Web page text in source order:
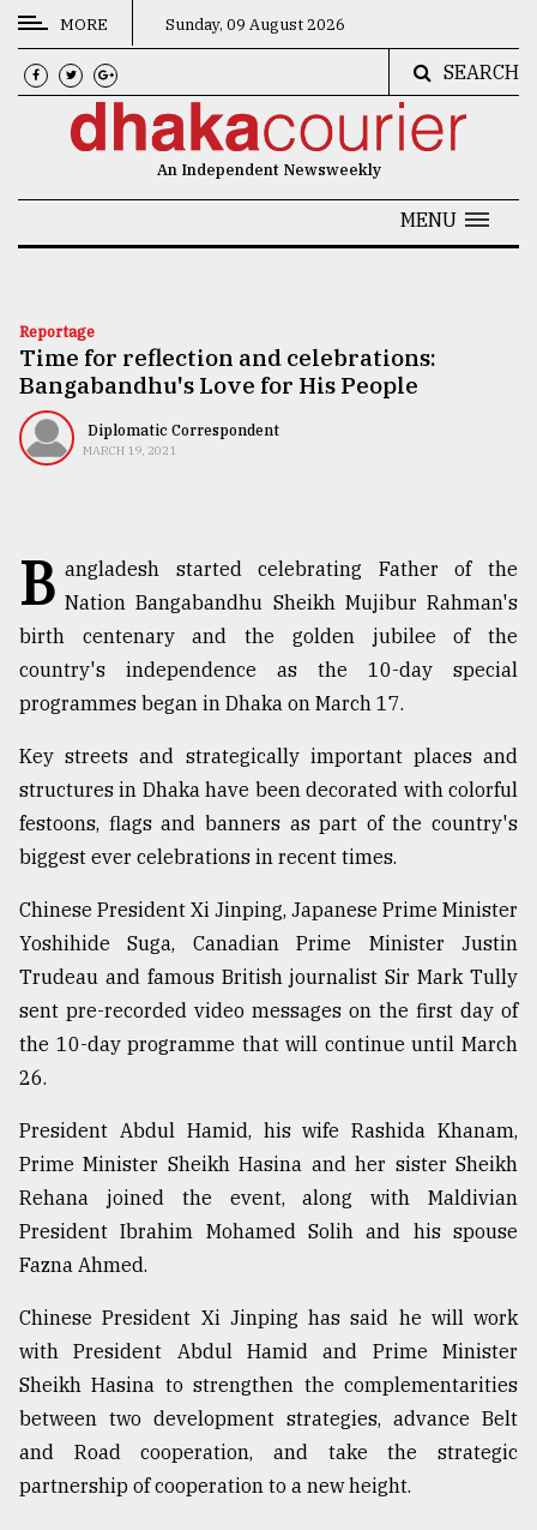
CATEGORIES
News
Technology
Nature
Human
TRENDING
of
prepaid
meters
in
dilemma:
mu
..
Sylhet
defies
Khulna
..
2018
The
mother
of
models
MORE Sunday, 09 August 2026
SEARCH
An Independent Newsweekly
MENU
Reportage
Time for reflection and celebrations:
Bangabandhu's Love for His People
Diplomatic Correspondent
MARCH 19, 2021
B angladesh started celebrating Father of the
Nation Bangabandhu Sheikh Mujibur Rahman's
birth centenary and the golden jubilee of the
country's independence as the 10-day special
programmes began in Dhaka on March 17.
Key streets and strategically important places and
structures in Dhaka have been decorated with colorful
festoons, flags and banners as part of the country's
biggest ever celebrations in recent times.
Chinese President Xi Jinping, Japanese Prime Minister
Yoshihide Suga, Canadian Prime Minister Justin
Trudeau and famous British journalist Sir Mark Tully
sent pre-recorded video messages on the first day of
the 10-day programme that will continue until March
26.
President Abdul Hamid, his wife Rashida Khanam,
Prime Minister Sheikh Hasina and her sister Sheikh
Rehana joined the event, along with Maldivian
President Ibrahim Mohamed Solih and his spouse
Fazna Ahmed.
Chinese President Xi Jinping has said he will work
with President Abdul Hamid and Prime Minister
Sheikh Hasina to strengthen the complementarities
between two development strategies, advance Belt
and Road cooperation, and take the strategic
partnership of cooperation to a new height.